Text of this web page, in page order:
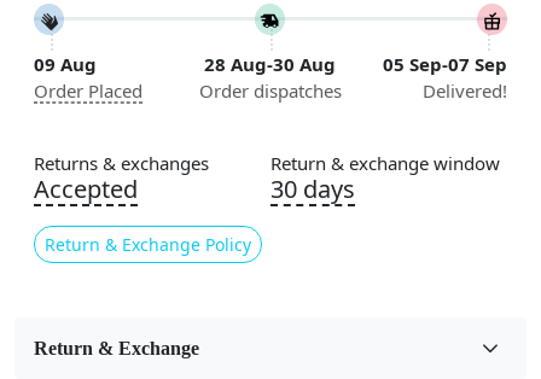
Construction
Handmade
Flooring Product Type
Color
Beige
Usable for
09 Aug
Order Placed
28 Aug-30 Aug
Order dispatches
05 Sep-07 Sep
Delivered!
Returns & exchanges
Accepted
Return & Exchange Policy
Return & exchange window
30 days
Return & Exchange